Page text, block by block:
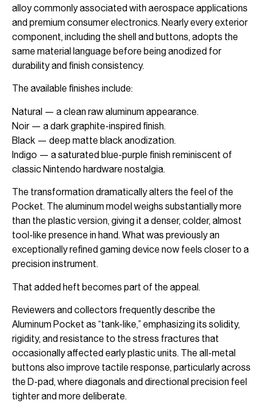
alloy commonly associated with aerospace applications
and premium consumer electronics. Nearly every exterior
component, including the shell and buttons, adopts the
same material language before being anodized for
durability and finish consistency.
The available finishes include:
Natural — a clean raw aluminum appearance.
Noir — a dark graphite-inspired finish.
Black — deep matte black anodization.
Indigo — a saturated blue-purple finish reminiscent of
classic Nintendo hardware nostalgia.
The transformation dramatically alters the feel of the
Pocket. The aluminum model weighs substantially more
than the plastic version, giving it a denser, colder, almost
tool-like presence in hand. What was previously an
exceptionally refined gaming device now feels closer to a
precision instrument.
That added heft becomes part of the appeal.
Reviewers and collectors frequently describe the
Aluminum Pocket as “tank-like,” emphasizing its solidity,
rigidity, and resistance to the stress fractures that
occasionally affected early plastic units. The all-metal
buttons also improve tactile response, particularly across
the D-pad, where diagonals and directional precision feel
tighter and more deliberate.